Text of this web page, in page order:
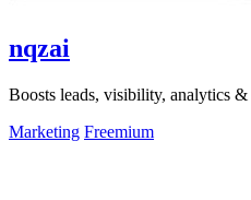
nqzai
Boosts leads, visibility, analytics &
Marketing Freemium